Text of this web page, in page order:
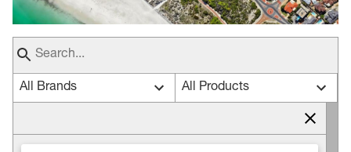
All Brands All Products